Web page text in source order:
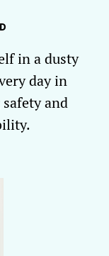
in a dusty
day in
and